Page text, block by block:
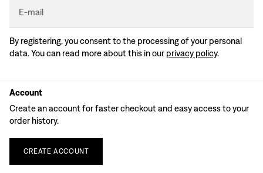
E-mail
By registering, you consent to the processing of your personal
data. You can read more about this in our privacy policy.
Account
Create an account for faster checkout and easy access to your
order history.
CREATE ACCOUNT